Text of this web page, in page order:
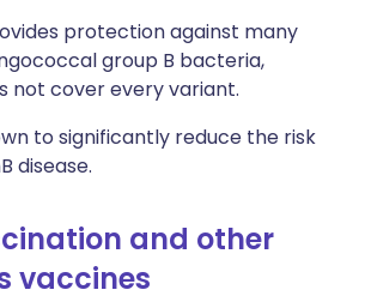
protection against many
group B bacteria,
not cover every variant.
to significantly reduce the risk
disease.
and other
vaccines